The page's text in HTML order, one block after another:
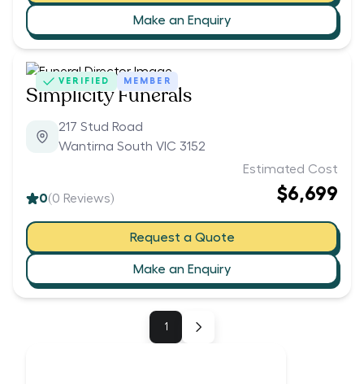
Make an Enquiry
VERIFIED MEMBER
Simplicity Funerals
217 Stud Road
Wantirna South VIC 3152
0(0 Reviews)
Estimated Cost
$6,699
Request a Quote
Make an Enquiry
1